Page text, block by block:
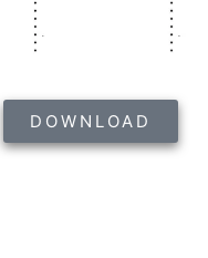
DOWNLOAD